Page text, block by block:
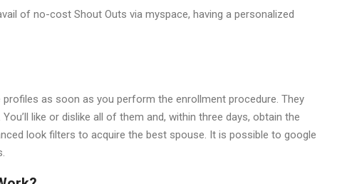
of no-cost Shout Outs via myspace, having a personalized
as soon as you perform the enrollment procedure. They
like or dislike all of them and, within three days, obtain the
look filters to acquire the best spouse. It is possible to google